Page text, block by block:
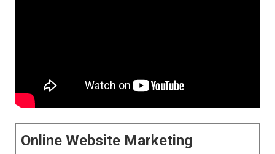
Online Website Marketing